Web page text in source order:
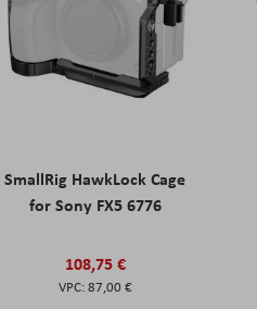
SmallRig HawkLock Cage
for Sony FX5 6776
108,75 €
87,00 €